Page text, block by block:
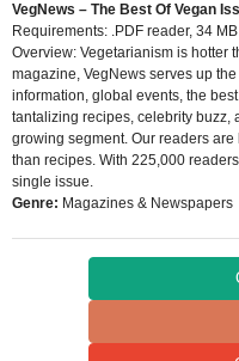
VegNews – The Best Of Vegan
Requirements: .PDF reader, 34
Overview: Vegetarianism is hotter
magazine, VegNews serves up
information, global events, the
tantalizing recipes, celebrity buzz,
growing segment. Our readers
than recipes. With 225,000
single issue.
Genre: Magazines & Newspapers